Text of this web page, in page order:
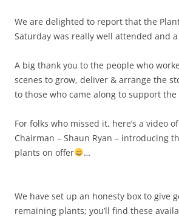
We are delighted to report that the
Saturday was really well attended and
A big thank you to the people who
scenes to grow, deliver & arrange the
to those who came along to support the
For folks who missed it, here’s a video
Chairman – Shaun Ryan – introducing
plants on offer
…
We have set up an honesty box to give
remaining plants; you’ll find these